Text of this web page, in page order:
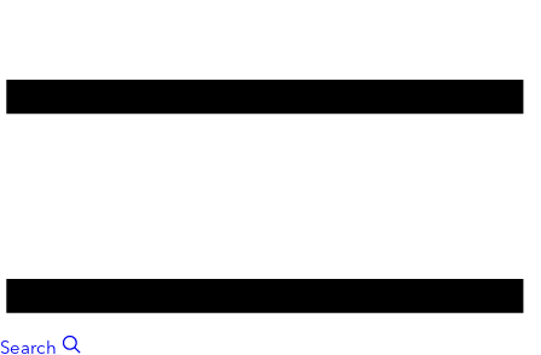
Search